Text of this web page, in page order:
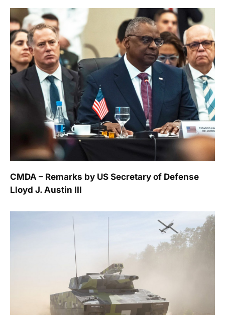
CMDA – Remarks by US Secretary of Defense
Lloyd J. Austin III